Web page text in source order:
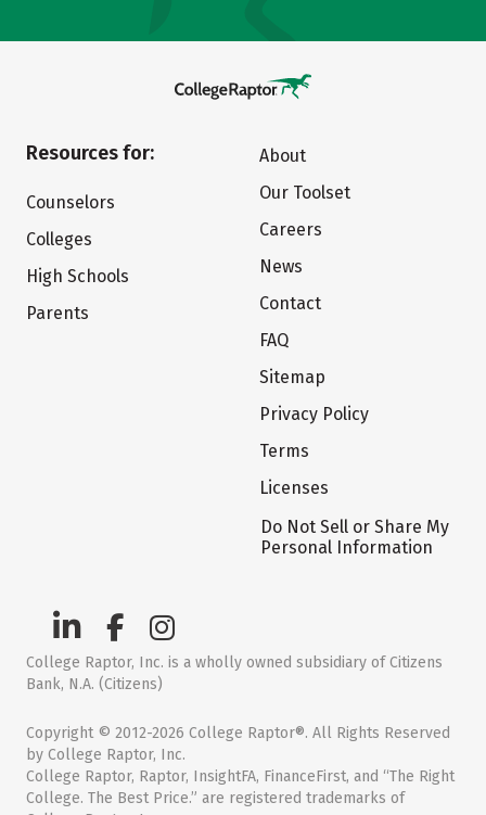
Resources for:
Counselors
Colleges
High Schools
Parents
About
Our Toolset
Careers
News
Contact
FAQ
Sitemap
Privacy Policy
Terms
Licenses
Do Not Sell or Share My
Personal Information
College Raptor, Inc. is a wholly owned subsidiary of Citizens
Bank, N.A. (Citizens)
Copyright © 2012-2026 College Raptor®. All Rights Reserved
by College Raptor, Inc.
College Raptor, Raptor, InsightFA, FinanceFirst, and “The Right
College. The Best Price.” are registered trademarks of